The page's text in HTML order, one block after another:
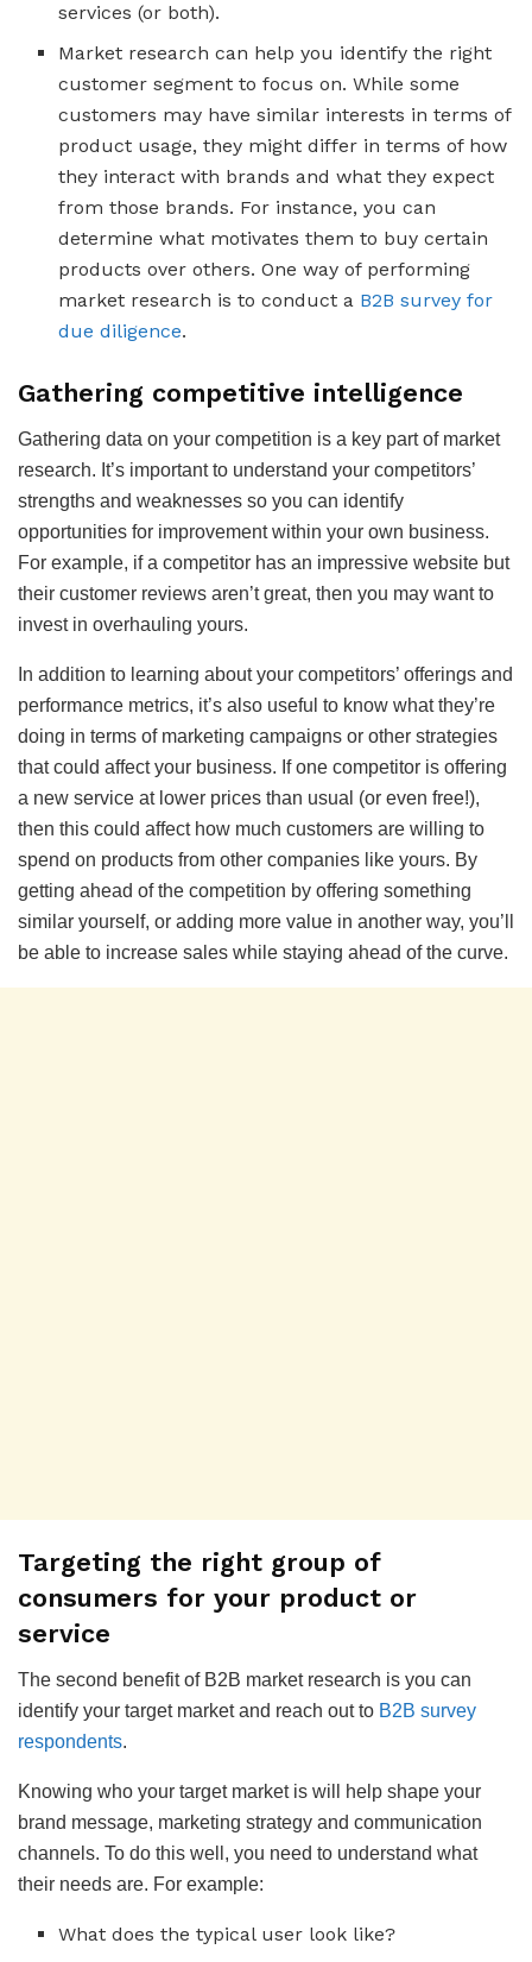
services (or both).
Market research can help you identify the right
customer segment to focus on. While some
customers may have similar interests in terms of
product usage, they might differ in terms of how
they interact with brands and what they expect
from those brands. For instance, you can
determine what motivates them to buy certain
products over others. One way of performing
market research is to conduct a B2B survey for
due diligence.
Gathering competitive intelligence
Gathering data on your competition is a key part of market
research. It’s important to understand your competitors’
strengths and weaknesses so you can identify
opportunities for improvement within your own business.
For example, if a competitor has an impressive website but
their customer reviews aren’t great, then you may want to
invest in overhauling yours.
In addition to learning about your competitors’ offerings and
performance metrics, it’s also useful to know what they’re
doing in terms of marketing campaigns or other strategies
that could affect your business. If one competitor is offering
a new service at lower prices than usual (or even free!),
then this could affect how much customers are willing to
spend on products from other companies like yours. By
getting ahead of the competition by offering something
similar yourself, or adding more value in another way, you’ll
be able to increase sales while staying ahead of the curve.
Targeting the right group of
consumers for your product or
service
The second benefit of B2B market research is you can
identify your target market and reach out to B2B survey
respondents.
Knowing who your target market is will help shape your
brand message, marketing strategy and communication
channels. To do this well, you need to understand what
their needs are. For example:
What does the typical user look like?